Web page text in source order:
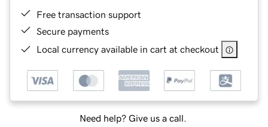
Free transaction support
Secure payments
Local currency available in cart at checkout
Need help? Give us a call.